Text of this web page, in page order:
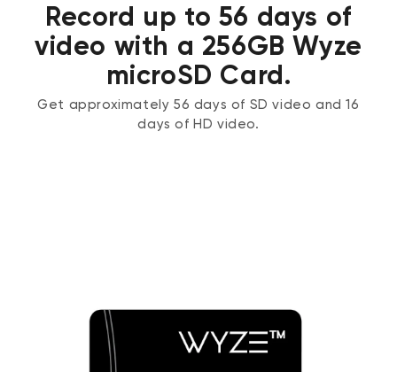
Record up to 56 days of
video with a 256GB Wyze
microSD Card.
Get approximately 56 days of SD video and 16
days of HD video.